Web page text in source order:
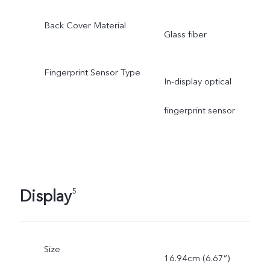
Back Cover Material
Glass fiber
Fingerprint Sensor Type
In-display optical
fingerprint sensor
Display5
Size
16.94cm (6.67”)